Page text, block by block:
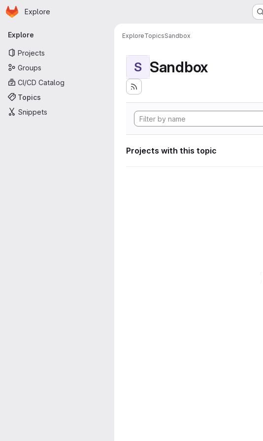
Skip to main content
Homepage
Explore
Primary navigation
Explore
Projects
Groups
CI/CD Catalog
Topics
Snippets
ExploreTopicsSandbox
S Sandbox
Projects with this topic